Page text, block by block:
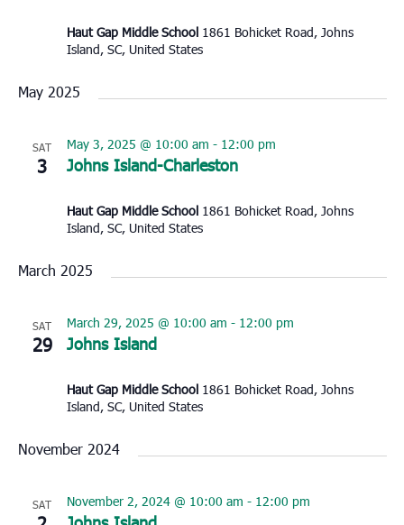
Haut Gap Middle School 1861 Bohicket Road, Johns
Island, SC, United States
May 2025
SAT
3 Johns Island-Charleston
May 3, 2025 @ 10:00 am - 12:00 pm
Haut Gap Middle School 1861 Bohicket Road, Johns
Island, SC, United States
March 2025
SAT
29 Johns Island
March 29, 2025 @ 10:00 am - 12:00 pm
Haut Gap Middle School 1861 Bohicket Road, Johns
Island, SC, United States
November 2024
SAT November 2, 2024 @ 10:00 am - 12:00 pm